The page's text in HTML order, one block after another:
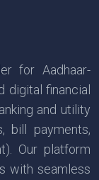
for Aadhaar-
digital financial
and utility
bill payments,
Our platform
with seamless